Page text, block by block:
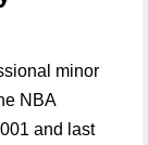
minor
NBA
and last